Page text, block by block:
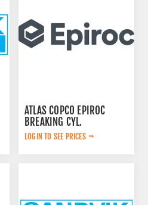
ATLAS COPCO EPIROC
BREAKING CYL.
3222323124
LOGIN TO SEE PRICES